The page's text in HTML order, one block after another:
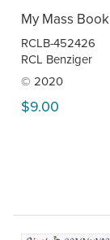
My Mass Book
RCLB-452426
RCL Benziger
© 2020
$9.00